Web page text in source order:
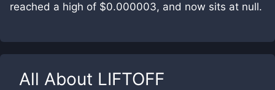
reached a high of $0.000003, and now sits at null.
All About LIFTOFF